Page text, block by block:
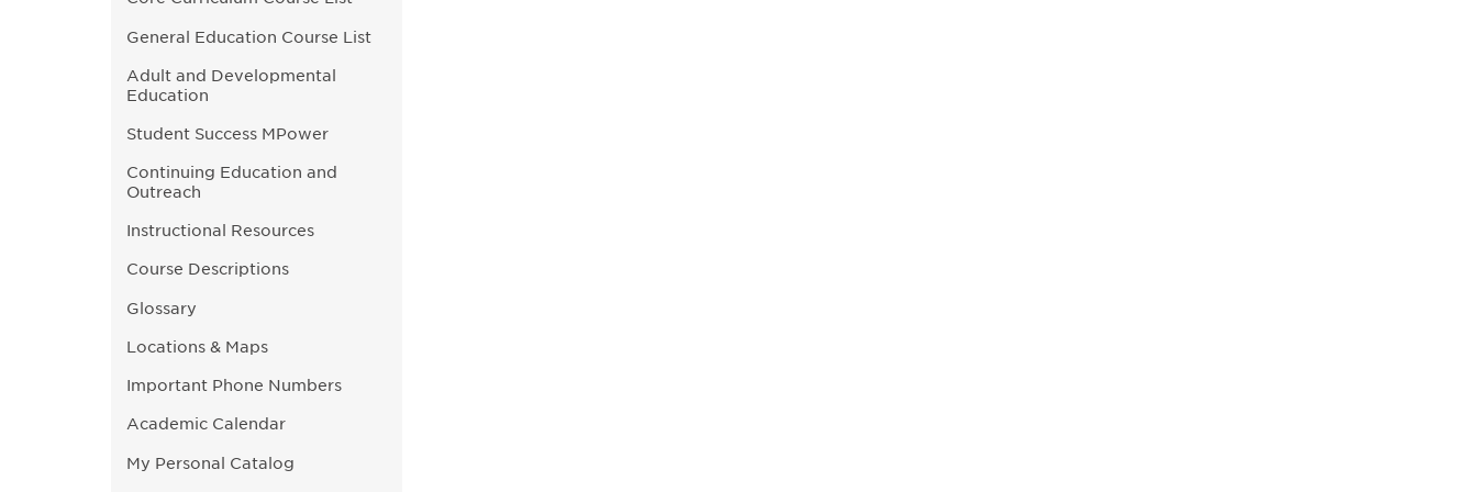
General Education Course List
Adult and Developmental
Education
Student Success MPower
Continuing Education and
Outreach
Instructional Resources
Course Descriptions
Glossary
Locations & Maps
Important Phone Numbers
Academic Calendar
My Personal Catalog